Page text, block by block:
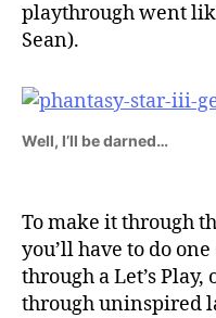
playthrough went
Sean).
Well, I’ll be darned…
To make it through
you’ll have to do
through a Let’s
through uninspired